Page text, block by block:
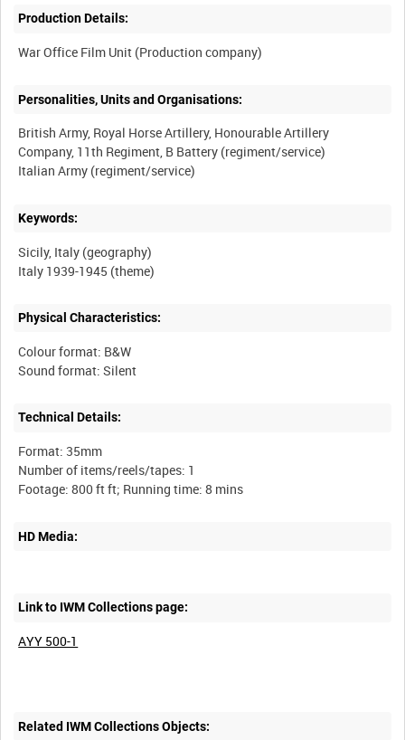
Production Details:
Personalities, Units and Organisations:
British Army, Royal Horse Artillery, Honourable Artillery
Company, 11th Regiment, B Battery (regiment/service)
Keywords:
Sicily, Italy (geography)
Physical Characteristics:
Colour format: B&W
Technical Details:
Format: 35mm
Number of items/reels/tapes: 1
HD Media:
Link to IWM Collections page:
AYY 500-1
Related IWM Collections Objects: